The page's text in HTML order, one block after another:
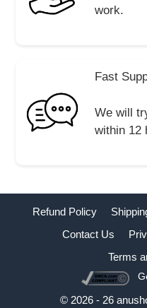
work.
Fast
We will
within 12
Refund Policy
Contact Us
Terms
© 2026 - 26